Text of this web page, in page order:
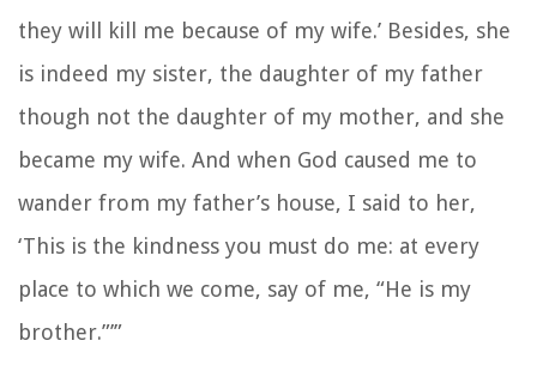
they will kill me because of my wife.’ Besides, she
is indeed my sister, the daughter of my father
though not the daughter of my mother, and she
became my wife. And when God caused me to
wander from my father’s house, I said to her,
‘This is the kindness you must do me: at every
place to which we come, say of me, “He is my
brother.”’”